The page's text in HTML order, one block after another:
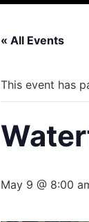
« All Events
This event has
May 9 @ 8:00